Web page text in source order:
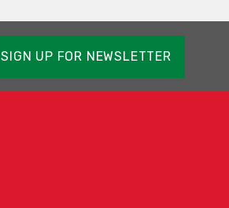
SIGN UP FOR NEWSLETTER